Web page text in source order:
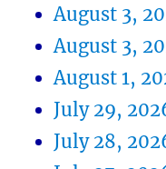
August 3,
August 3,
August 1,
July 29,
July 28,